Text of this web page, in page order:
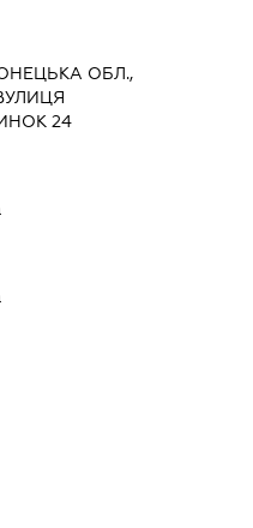
ОБЛ.,
24